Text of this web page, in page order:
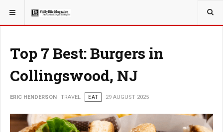
YOU ARE HERE: TRAVEL
Top 7 Best: Burgers in
Collingswood, NJ
ERIC HENDERSON TRAVEL EAT 29 AUGUST 2025